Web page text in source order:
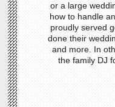
or a large
how to handle
proudly served
done their
and more. In
the family DJ